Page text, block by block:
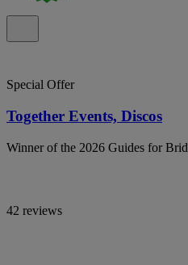
Special Offer
Together Events, Discos
Winner of the 2026 Guides for
42 reviews